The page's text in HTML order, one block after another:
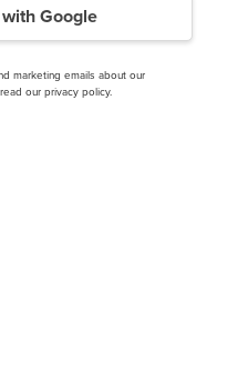
Google
marketing emails about our
our privacy policy.